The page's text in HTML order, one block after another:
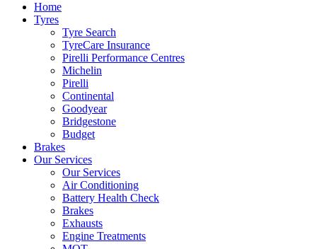
Home
Tyres
Tyre Search
TyreCare Insurance
Pirelli Performance Centres
Michelin
Pirelli
Continental
Goodyear
Bridgestone
Budget
Brakes
Our Services
Our Services
Air Conditioning
Battery Health Check
Brakes
Exhausts
Engine Treatments